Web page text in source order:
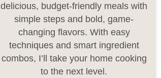
delicious, budget-friendly meals with
simple steps and bold, game-
changing flavors. With easy
techniques and smart ingredient
combos, I’ll take your home cooking
to the next level.